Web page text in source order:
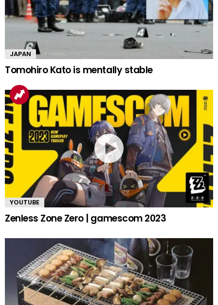
JAPAN
Tomohiro Kato is mentally stable
YOUTUBE
Zenless Zone Zero | gamescom 2023